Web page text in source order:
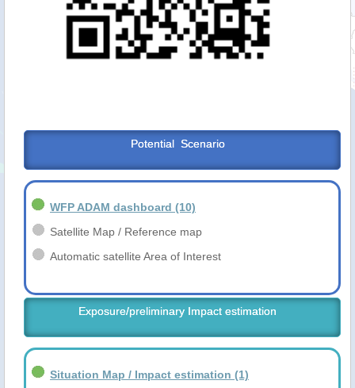
Potential  Scenario
WFP ADAM dashboard (10)
Satellite Map / Reference map
Automatic satellite Area of Interest
Exposure/preliminary Impact estimation
Situation Map / Impact estimation (1)